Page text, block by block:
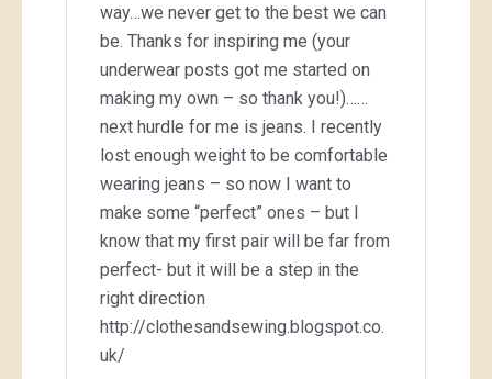
way…we never get to the best we can
be. Thanks for inspiring me (your
underwear posts got me started on
making my own – so thank you!)……
next hurdle for me is jeans. I recently
lost enough weight to be comfortable
wearing jeans – so now I want to
make some “perfect” ones – but I
know that my first pair will be far from
perfect- but it will be a step in the
right direction
http://clothesandsewing.blogspot.co.
uk/